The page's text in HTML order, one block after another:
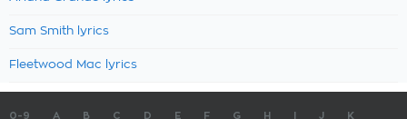
Sam Smith lyrics
Fleetwood Mac lyrics
0-9 A B C D E F G H J K